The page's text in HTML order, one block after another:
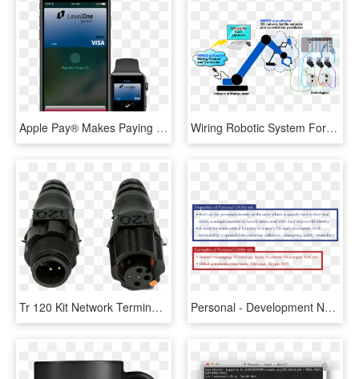
Apple Pay® Makes Paying With Your Level One Bank Visa® - Visa, HD Png Download Wiring Robotic System For Switchgears - Robotic Process Development, HD Png Download
Tr 120 Kit Network Terminator Kit - Lens, HD Png Download Personal - Development Network Personal Relationship Meaning, HD Png Download